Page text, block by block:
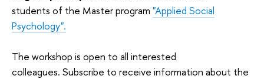
students of the Master program "Applied Social
Psychology".
The workshop is open to all interested
colleagues. Subscribe to receive information about the